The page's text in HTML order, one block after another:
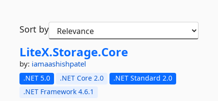
Sort by
LiteX.Storage.Core
by: iamaashishpatel
.NET 5.0 .NET Core 2.0
.NET Standard 2.0
.NET Framework 4.6.1